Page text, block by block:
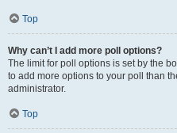
Top
Why can’t I add more poll options?
The limit for poll options is set by the
to add more options to your poll than
administrator.
Top